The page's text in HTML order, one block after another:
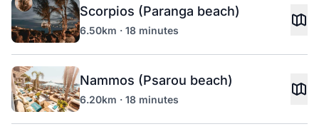
Scorpios (Paranga beach)
6.50km · 18 minutes
Nammos (Psarou beach)
6.20km · 18 minutes